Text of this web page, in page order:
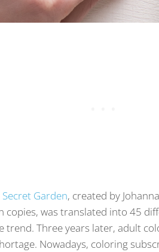
Secret Garden, created by
copies, was translated into 45
trend. Three years later, adult
Nowadays, coloring